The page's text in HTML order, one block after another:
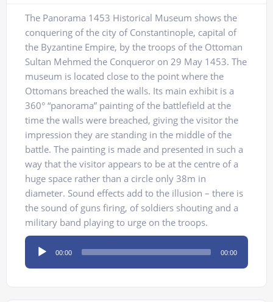
The Panorama 1453 Historical Museum shows the
conquering of the city of Constantinople, capital of
the Byzantine Empire, by the troops of the Ottoman
Sultan Mehmed the Conqueror on 29 May 1453. The
museum is located close to the point where the
Ottomans breached the walls. Its main exhibit is a
360° “panorama” painting of the battlefield at the
time the walls were breached, giving the visitor the
impression they are standing in the middle of the
battle. The painting is made and presented in such a
way that the visitor appears to be at the centre of a
huge space rather than a circle only 38m in
diameter. Sound effects add to the illusion – there is
the sound of guns firing, of soldiers shouting and a
military band playing to urge on the troops.
Audio
Player
00:00 00:00